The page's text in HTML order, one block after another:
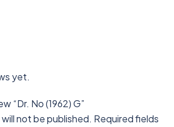
yet.
“Dr. No (1962) G”
not be published. Required fields